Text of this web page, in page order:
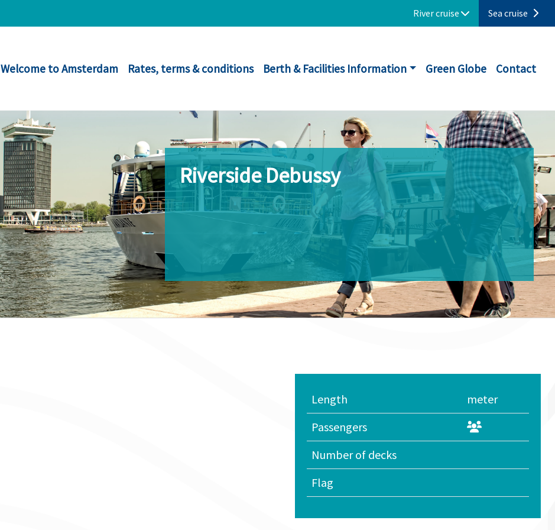
River cruise Sea cruise
Welcome to Amsterdam Rates, terms & conditions Berth & Facilities Information Green Globe Contact
Riverside Debussy
Length
meter
Passengers
Number of decks
Flag